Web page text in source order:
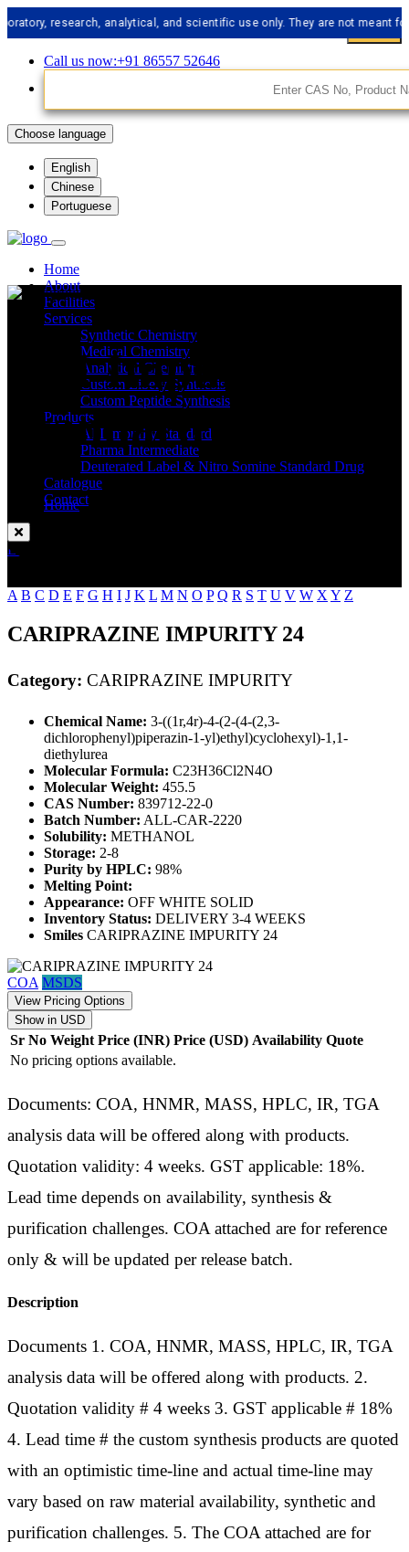
analytical, and scientific use only. They are not meant for
Call us now:+91 86557 52646
Choose language
English
Chinese
Portuguese
Home
About
Facilities
Services
Synthetic Chemistry
Medical Chemistry
Analytical Chemistry
Custom Libery Synthesis
Custom Peptide Synthesis
Products
API Impurity Standard
Pharma Intermediate
Deuterated Label & Nitro Somine Standard Drug
Catalogue
Contact
Enquire Now
API Impurities
Standard
Home
A B C D E F G H I J K L M N O P Q R S T U V W X Y Z
CARIPRAZINE IMPURITY 24
Category: CARIPRAZINE IMPURITY
Chemical Name: 3-((1r,4r)-4-(2-(4-(2,3-
dichlorophenyl)piperazin-1-yl)ethyl)cyclohexyl)-1,1-
diethylurea
Molecular Formula: C23H36Cl2N4O
Molecular Weight: 455.5
CAS Number: 839712-22-0
Batch Number: ALL-CAR-2220
Solubility: METHANOL
Storage: 2-8
Purity by HPLC: 98%
Melting Point:
Appearance: OFF WHITE SOLID
Inventory Status: DELIVERY 3-4 WEEKS
Smiles CARIPRAZINE IMPURITY 24
COA MSDS
View Pricing Options
Show in USD
Sr No Weight Price (INR) Price (USD) Availability Quote
No pricing options available.
Documents: COA, HNMR, MASS, HPLC, IR, TGA
analysis data will be offered along with products.
Quotation validity: 4 weeks. GST applicable: 18%.
Lead time depends on availability, synthesis &
purification challenges. COA attached are for reference
only & will be updated per release batch.
Description
Documents 1. COA, HNMR, MASS, HPLC, IR, TGA
analysis data will be offered along with products. 2.
Quotation validity # 4 weeks 3. GST applicable # 18%
4. Lead time # the custom synthesis products are quoted
with an optimistic time-line and actual time-line may
vary based on raw material availability, synthetic and
purification challenges. 5. The COA attached are for